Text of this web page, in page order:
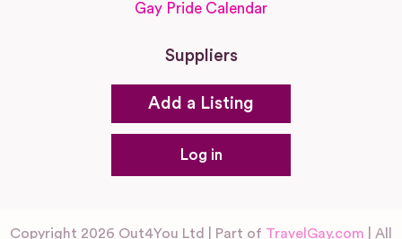
Gay Pride Calendar
Suppliers
Add a Listing
Log in
Copyright 2026 Out4You Ltd | Part of TravelGay.com | All